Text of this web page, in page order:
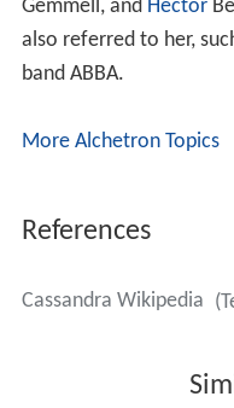
Gemmell, and Hector
also referred to her,
band ABBA.
More Alchetron Topics
References
Cassandra Wikipedia